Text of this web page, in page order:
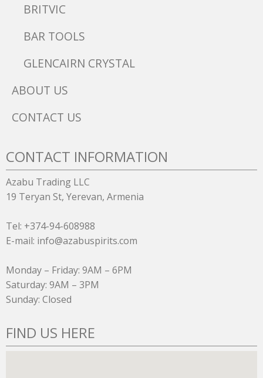
BRITVIC
BAR TOOLS
GLENCAIRN CRYSTAL
ABOUT US
CONTACT US
CONTACT INFORMATION
Azabu Trading LLC
19 Teryan St, Yerevan, Armenia
Tel: +374-94-608988
E-mail: info@azabuspirits.com
Monday – Friday: 9AM – 6PM
Saturday: 9AM – 3PM
Sunday: Closed
FIND US HERE